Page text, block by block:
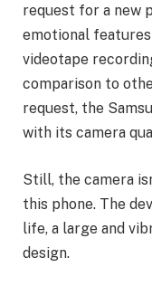
request for a new
emotional
videotape
comparison to
request, the
with its camera
Still, the camera
this phone. The
life, a large and
design.